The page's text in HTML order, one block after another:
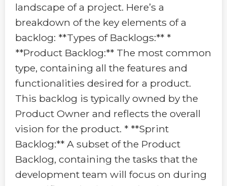
landscape of a project. Here’s a
breakdown of the key elements of a
backlog: **Types of Backlogs:** *
**Product Backlog:** The most common
type, containing all the features and
functionalities desired for a product.
This backlog is typically owned by the
Product Owner and reflects the overall
vision for the product. * **Sprint
Backlog:** A subset of the Product
Backlog, containing the tasks that the
development team will focus on during